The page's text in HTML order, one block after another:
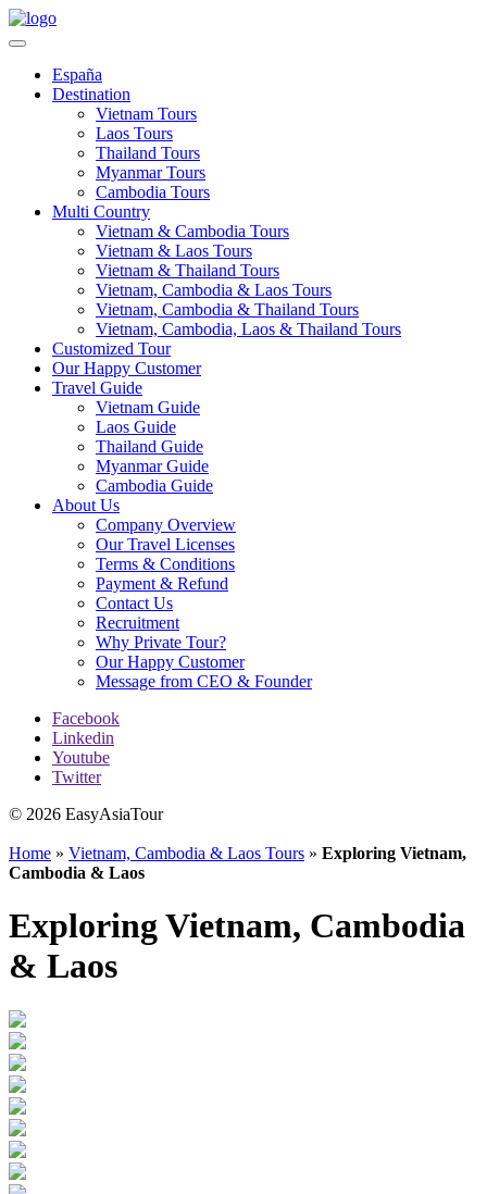
España
Destination
Vietnam Tours
Laos Tours
Thailand Tours
Myanmar Tours
Cambodia Tours
Multi Country
Vietnam & Cambodia Tours
Vietnam & Laos Tours
Vietnam & Thailand Tours
Vietnam, Cambodia & Laos Tours
Vietnam, Cambodia & Thailand Tours
Vietnam, Cambodia, Laos & Thailand Tours
Customized Tour
Our Happy Customer
Travel Guide
Vietnam Guide
Laos Guide
Thailand Guide
Myanmar Guide
Cambodia Guide
About Us
Company Overview
Our Travel Licenses
Terms & Conditions
Payment & Refund
Contact Us
Recruitment
Why Private Tour?
Our Happy Customer
Message from CEO & Founder
Facebook
Linkedin
Youtube
Twitter
© 2026 EasyAsiaTour
Home » Vietnam, Cambodia & Laos Tours » Exploring Vietnam,
Cambodia & Laos
Exploring Vietnam, Cambodia
& Laos